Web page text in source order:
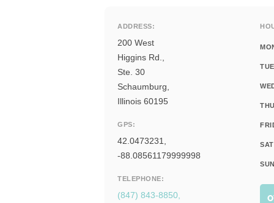
ADDRESS:
200 West
Higgins Rd.,
Ste. 30
Schaumburg,
Illinois 60195
GPS:
42.0473231,
-88.08561179999998
TELEPHONE:
(847) 843-8850,